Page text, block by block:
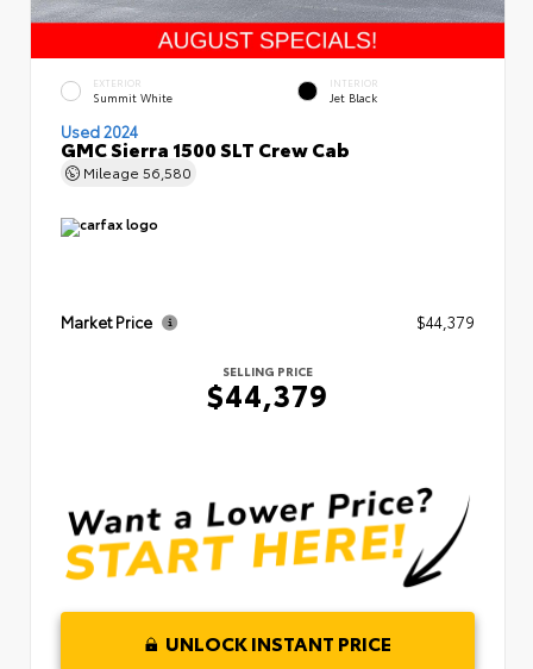
EXTERIOR
Summit White
INTERIOR
Jet Black
Used 2024
GMC Sierra 1500 SLT Crew Cab
Mileage 56,580
Market Price $44,379
SELLING PRICE
$44,379
UNLOCK INSTANT PRICE